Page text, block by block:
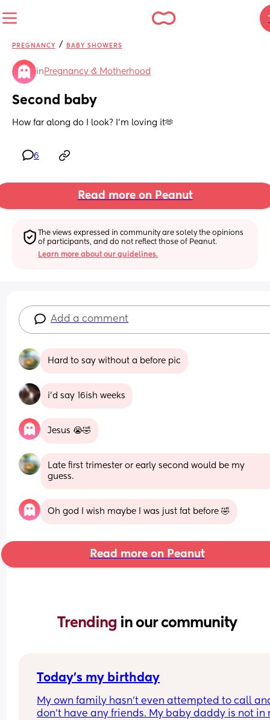
PREGNANCY / BABY SHOWERS
in Pregnancy & Motherhood
Second baby
How far along do I look? I’m loving it🫶
6
Read more on Peanut
The views expressed in community are solely the opinions
of participants, and do not reflect those of Peanut.
Learn more about our guidelines.
Add a comment
Hard to say without a before pic
i’d say 16ish weeks
Jesus 😭🤣
Late first trimester or early second would be my
guess.
Oh god I wish maybe I was just fat before 🤣
Read more on Peanut
Trending in our community
Today’s my birthday
My own family hasn’t even attempted to call
don’t have any friends. My baby daddy is not in